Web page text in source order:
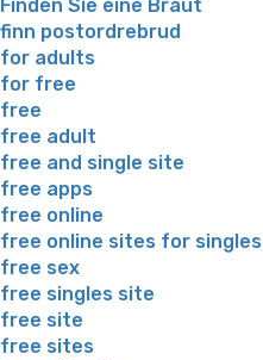
Finden Sie eine Braut
finn postordrebrud
for adults
for free
free
free adult
free and single site
free apps
free online
free online sites for singles
free sex
free singles site
free site
free sites